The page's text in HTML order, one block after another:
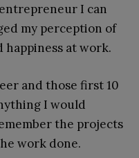
I can
my perception of
at work.
and those first 10
I would
the projects
work done.